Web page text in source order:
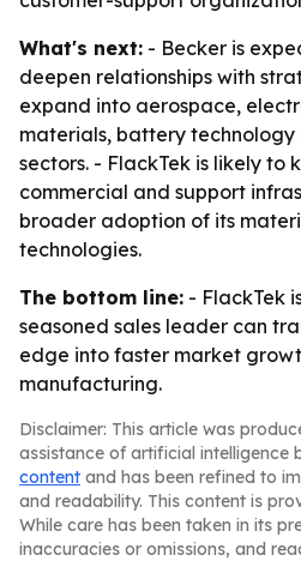
What's next: - Becker is
deepen relationships with
expand into aerospace,
materials, battery
sectors. - FlackTek is likely to
commercial and support
broader adoption of its
technologies.
The bottom line: - FlackTek
seasoned sales leader can
edge into faster market
manufacturing.
Disclaimer: This article was
assistance of artificial intelligence
content and has been refined to
and readability. This content is
While care has been taken in its
inaccuracies or omissions, and